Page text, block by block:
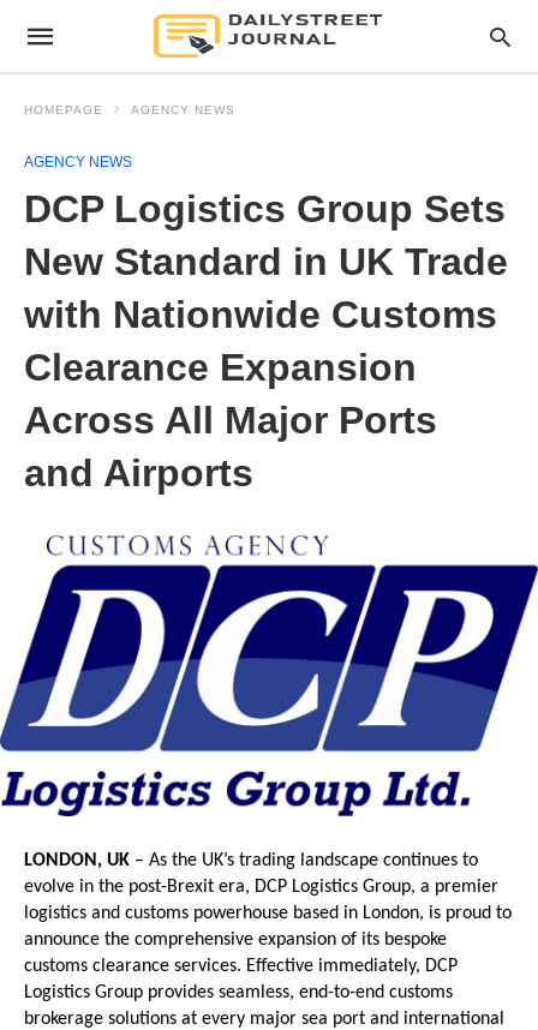
HOMEPAGE AGENCY NEWS
AGENCY NEWS
DCP Logistics Group Sets
New Standard in UK Trade
with Nationwide Customs
Clearance Expansion
Across All Major Ports
and Airports
LONDON, UK – As the UK’s trading landscape continues to
evolve in the post-Brexit era, DCP Logistics Group, a premier
logistics and customs powerhouse based in London, is proud to
announce the comprehensive expansion of its bespoke
customs clearance services. Effective immediately, DCP
Logistics Group provides seamless, end-to-end customs
brokerage solutions at every major sea port and international